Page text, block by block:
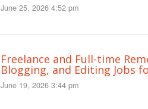
June 25, 2026 4:52 pm
Freelance and Full-time
Blogging, and Editing Jobs
June 19, 2026 3:44 pm